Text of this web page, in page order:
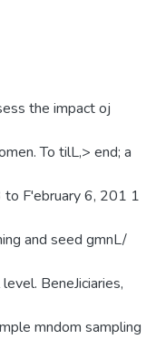
the impact oj
To tilL,> end; a
to F'ebruary 6, 201 1
and seed gmnL/
BeneJiciaries,
mndom sampling